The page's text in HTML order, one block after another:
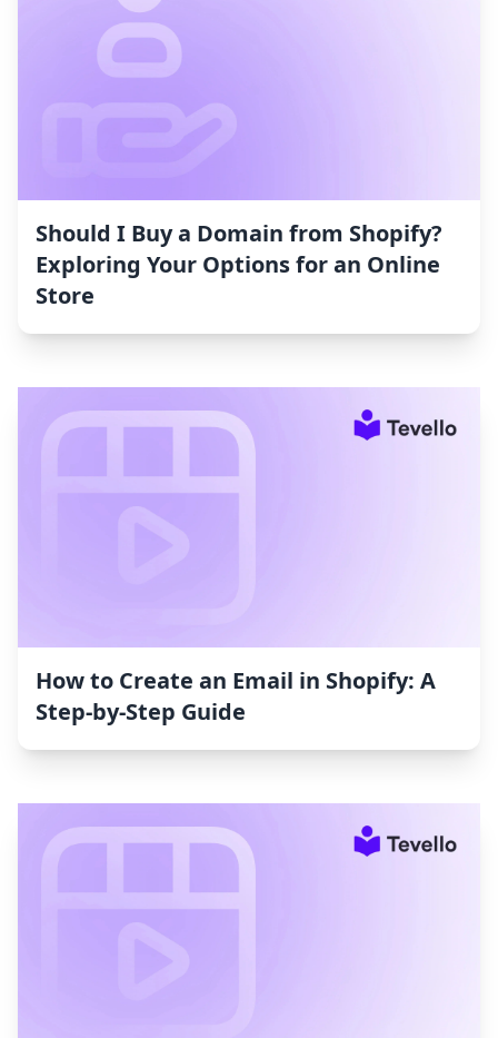
Should I Buy a Domain from Shopify?
Exploring Your Options for an Online
Store
How to Create an Email in Shopify: A
Step-by-Step Guide